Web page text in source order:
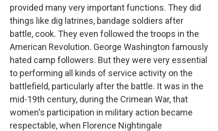
provided many very important functions. They did
things like dig latrines, bandage soldiers after
battle, cook. They even followed the troops in the
American Revolution. George Washington famously
hated camp followers. But they were very essential
to performing all kinds of service activity on the
battlefield, particularly after the battle. It was in the
mid-19th century, during the Crimean War, that
women's participation in military action became
respectable, when Florence Nightingale